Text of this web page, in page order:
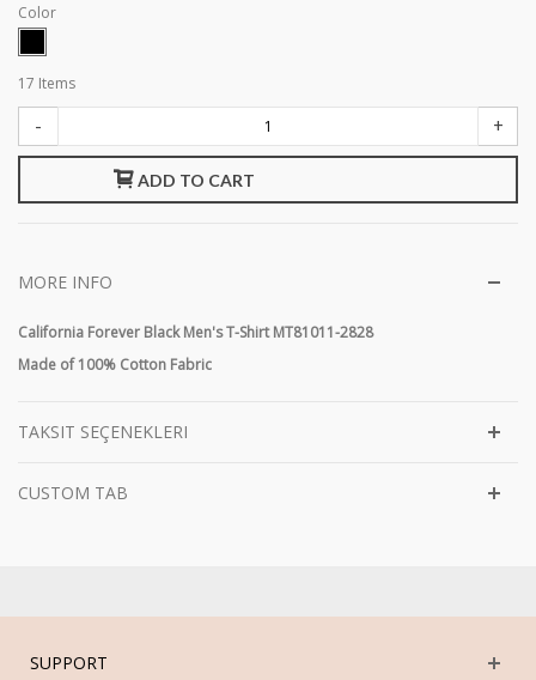
Color
17 Items
- +
ADD TO CART
MORE INFO
California Forever Black Men's T-Shirt MT81011-2828
Made of 100% Cotton Fabric
TAKSIT SEÇENEKLERI
CUSTOM TAB
SUPPORT